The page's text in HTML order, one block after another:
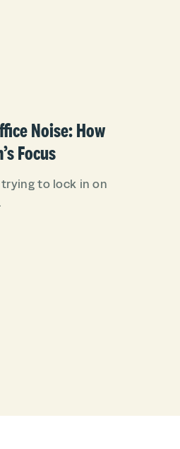
Noise: How
Focus
to lock in on